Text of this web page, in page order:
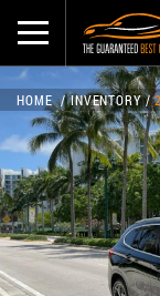
HOME INVENTORY